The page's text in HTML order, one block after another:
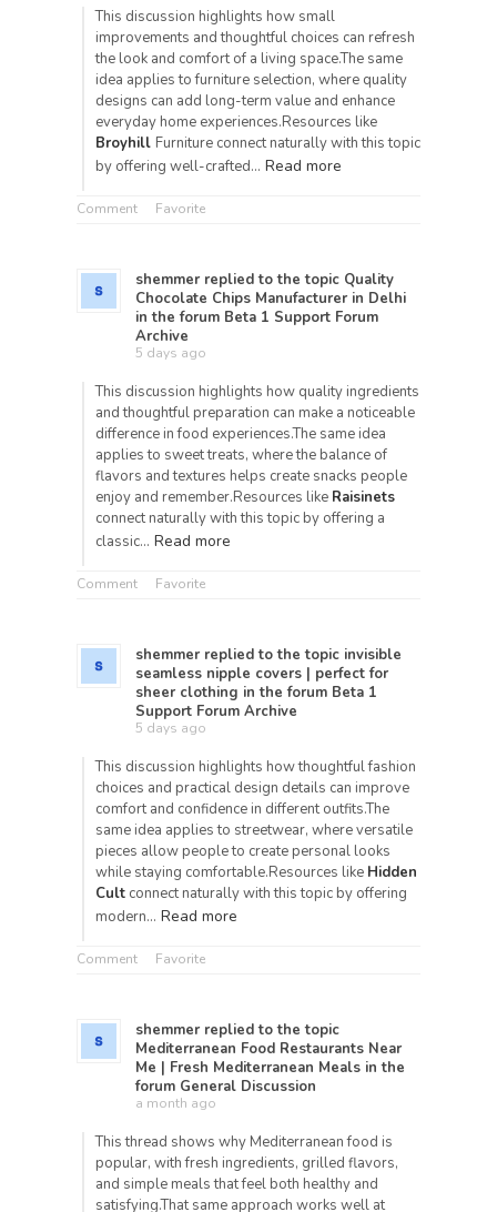
This discussion highlights how small
improvements and thoughtful choices can refresh
the look and comfort of a living space.The same
idea applies to furniture selection, where quality
designs can add long-term value and enhance
everyday home experiences.Resources like
Broyhill Furniture connect naturally with this topic
by offering well-crafted… Read more
Comment Favorite
shemmer replied to the topic Quality
Chocolate Chips Manufacturer in Delhi
in the forum Beta 1 Support Forum
Archive
5 days ago
This discussion highlights how quality ingredients
and thoughtful preparation can make a noticeable
difference in food experiences.The same idea
applies to sweet treats, where the balance of
flavors and textures helps create snacks people
enjoy and remember.Resources like Raisinets
connect naturally with this topic by offering a
classic… Read more
Comment Favorite
shemmer replied to the topic invisible
seamless nipple covers | perfect for
sheer clothing in the forum Beta 1
Support Forum Archive
5 days ago
This discussion highlights how thoughtful fashion
choices and practical design details can improve
comfort and confidence in different outfits.The
same idea applies to streetwear, where versatile
pieces allow people to create personal looks
while staying comfortable.Resources like Hidden
Cult connect naturally with this topic by offering
modern… Read more
Comment Favorite
shemmer replied to the topic
Mediterranean Food Restaurants Near
Me | Fresh Mediterranean Meals in the
forum General Discussion
a month ago
This thread shows why Mediterranean food is
popular, with fresh ingredients, grilled flavors,
and simple meals that feel both healthy and
satisfying.That same approach works well at